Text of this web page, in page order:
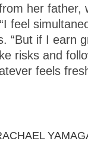
her father,
feel
“But if I earn
risks and
feels